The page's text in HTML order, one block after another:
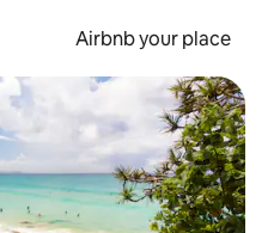
Airbnb your place